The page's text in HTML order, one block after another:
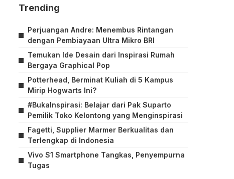
Trending
Perjuangan Andre: Menembus Rintangan
dengan Pembiayaan Ultra Mikro BRI
Temukan Ide Desain dari Inspirasi Rumah
Bergaya Graphical Pop
Potterhead, Berminat Kuliah di 5 Kampus
Mirip Hogwarts Ini?
#BukaInspirasi: Belajar dari Pak Suparto
Pemilik Toko Kelontong yang Menginspirasi
Fagetti, Supplier Marmer Berkualitas dan
Terlengkap di Indonesia
Vivo S1 Smartphone Tangkas, Penyempurna
Tugas